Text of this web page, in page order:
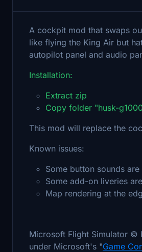
A cockpit mod that swaps
like flying the King Air but
autopilot panel and audio
Installation:
Extract zip
Copy folder "husk-
This mod will replace the
Known issues:
Some button sounds are
Some add-on liveries
Map rendering at the
Microsoft Flight Simulator ©
under Microsoft's "Game